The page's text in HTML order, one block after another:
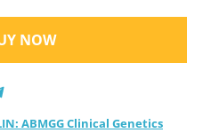
NOW
ABMGG Clinical Genetics